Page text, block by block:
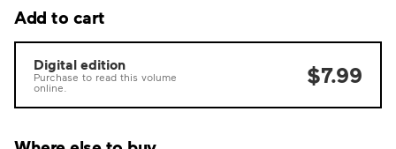
Add to cart
Digital edition
Purchase to read this volume
online.
$7.99